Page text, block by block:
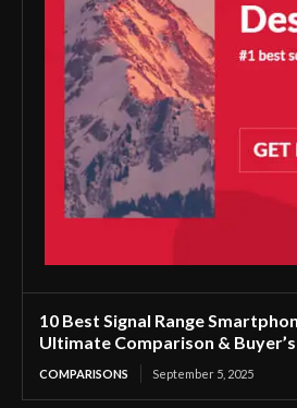
10 Best Signal Range
Ultimate Comparison &
COMPARISONS September 5, 2025